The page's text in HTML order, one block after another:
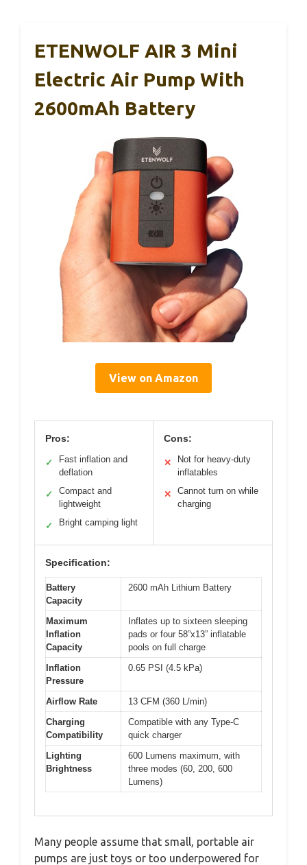
ETENWOLF AIR 3 Mini
Electric Air Pump With
2600mAh Battery
View on Amazon
Pros:
✓
Fast inflation and
deflation
✓
Compact and
lightweight
✓ Bright camping light
Cons:
✕
Not for heavy-duty
inflatables
✕
Cannot turn on while
charging
Specification:
Battery
Capacity
2600 mAh Lithium Battery
Maximum
Inflation
Capacity
Inflates up to sixteen sleeping
pads or four 58”x13” inflatable
pools on full charge
Inflation
Pressure
0.65 PSI (4.5 kPa)
Airflow Rate
13 CFM (360 L/min)
Charging
Compatibility
Compatible with any Type-C
quick charger
Lighting
Brightness
600 Lumens maximum, with
three modes (60, 200, 600
Lumens)
Many people assume that small, portable air
pumps are just toys or too underpowered for